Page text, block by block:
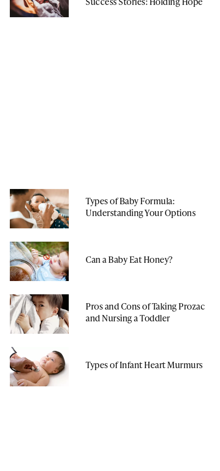
Types of Baby Formula:
Understanding Your Options
Can a Baby Eat Honey?
Pros and Cons of Taking Prozac
and Nursing a Toddler
Types of Infant Heart Murmurs